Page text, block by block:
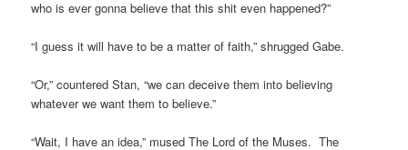
who is ever gonna believe that this shit even happened?”
“I guess it will have to be a matter of faith,” shrugged Gabe.
“Or,” countered Stan, “we can deceive them into believing
whatever we want them to believe.”
“Wait, I have an idea,” mused The Lord of the Muses. The